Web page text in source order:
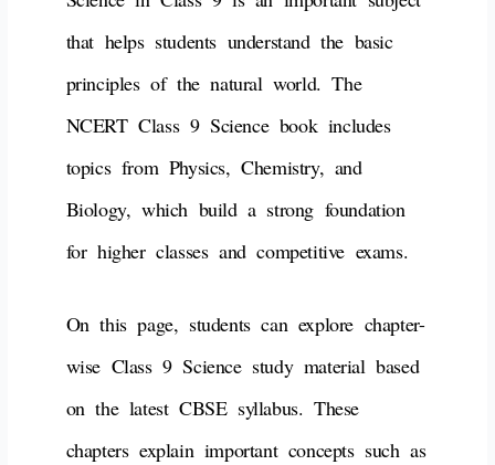
that helps students understand the basic
principles of the natural world. The
NCERT Class 9 Science book includes
topics from Physics, Chemistry, and
Biology, which build a strong foundation
for higher classes and competitive exams.
On this page, students can explore chapter-
wise Class 9 Science study material based
on the latest CBSE syllabus. These
chapters explain important concepts such as